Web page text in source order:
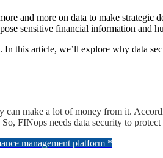
and more on data to make strategic
sensitive financial information and
this article, we’ll explore why data
can make a lot of money from it.
FINops needs data security to
management platform *